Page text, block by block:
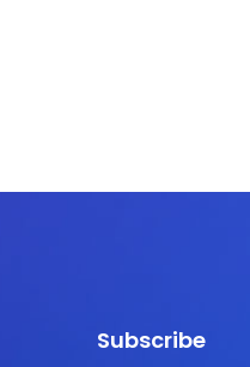
Subscribe